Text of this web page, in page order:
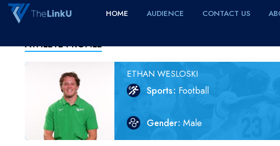
HOME AUDIENCE CONTACT US
ATHLETE PROFILE
ETHAN WESLOSKI
Sports Football
Gender Male